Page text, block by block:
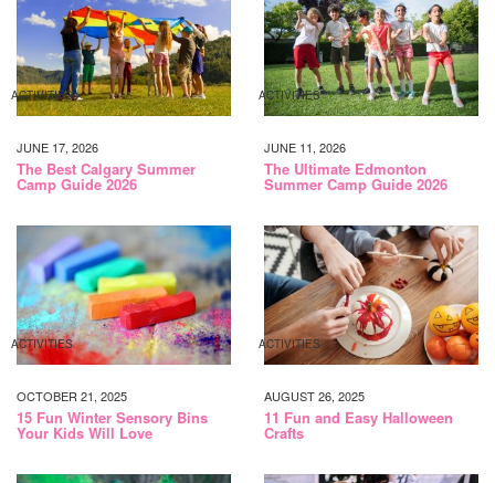
ACTIVITIES
JUNE 17, 2026
The Best Calgary Summer
Camp Guide 2026
ACTIVITIES
JUNE 11, 2026
The Ultimate Edmonton
Summer Camp Guide 2026
ACTIVITIES
OCTOBER 21, 2025
15 Fun Winter Sensory Bins
Your Kids Will Love
ACTIVITIES
AUGUST 26, 2025
11 Fun and Easy Halloween
Crafts